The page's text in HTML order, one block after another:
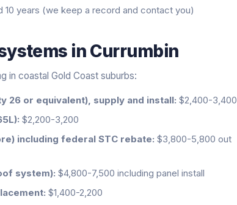
years (we keep a record and contact you)
in Currumbin
in coastal Gold Coast suburbs:
26 or equivalent), supply and install: $2,400-3,400
$2,200-3,200
including federal STC rebate: $3,800-5,800 out
system): $4,800-7,500 including panel install
$1,400-2,200